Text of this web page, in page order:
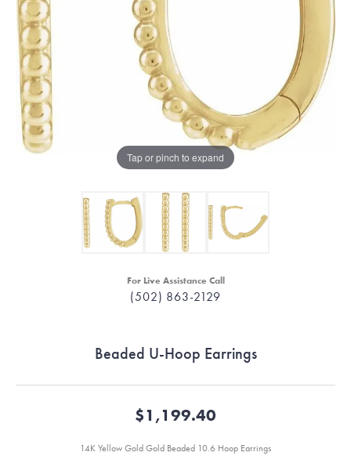
Tap or pinch to expand
For Live Assistance Call
(502) 863-2129
Beaded U-Hoop Earrings
$1,199.40
14K Yellow Gold Gold Beaded 10.6 Hoop Earrings